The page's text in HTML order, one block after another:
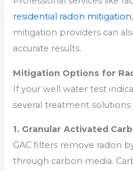
residential radon mitigation
mitigation providers can
accurate results.
Mitigation Options for
If your well water test
several treatment solutions
1. Granular Activated
GAC filters remove radon
through carbon media.